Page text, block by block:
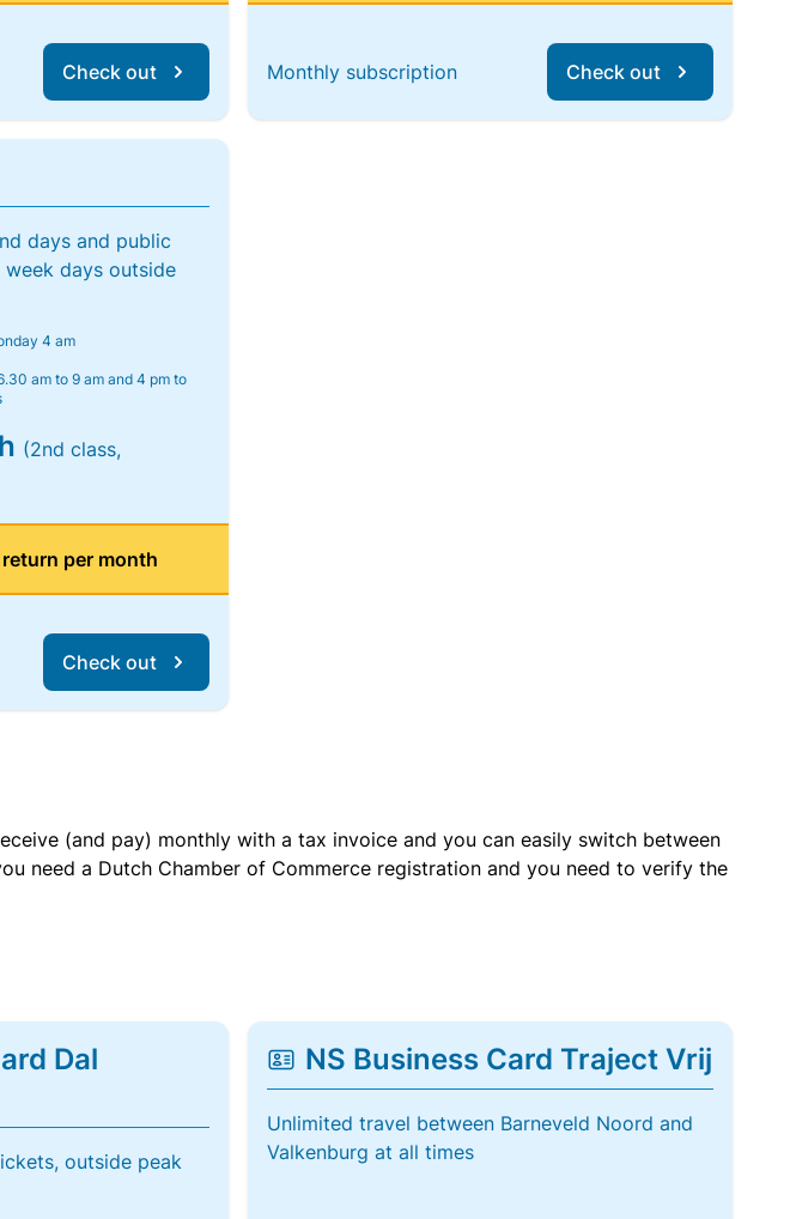
Check out Monthly subscription Check out
days and public
days outside
4 am
am to 9 am and 4 pm to
(2nd class,
per month
Check out
(and pay) monthly with a tax invoice and you can easily switch between
need a Dutch Chamber of Commerce registration and you need to verify the
Dal
outside peak
NS Business Card Traject Vrij
Unlimited travel between Barneveld Noord and
Valkenburg at all times